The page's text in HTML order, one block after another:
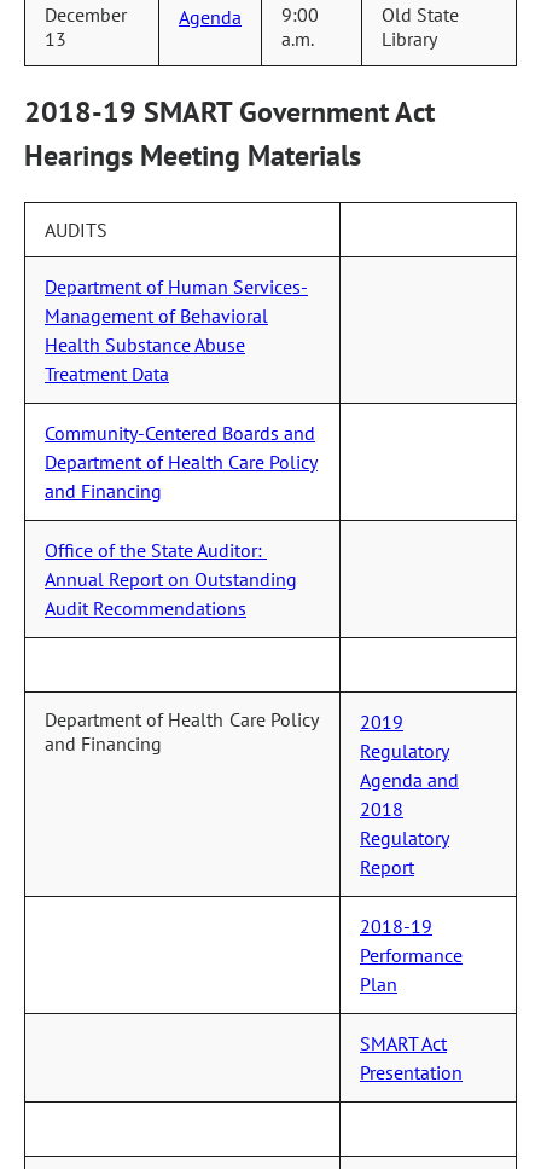
December
13
Agenda
9:00
a.m.
Old State
Library
2018-19 SMART Government Act
Hearings Meeting Materials
AUDITS
Department of Human Services-
Management of Behavioral
Health Substance Abuse
Treatment Data
Community-Centered Boards and
Department of Health Care Policy
and Financing
Office of the State Auditor:
Annual Report on Outstanding
Audit Recommendations
Department of Health Care Policy
and Financing
2019
Regulatory
Agenda and
2018
Regulatory
Report
2018-19
Performance
Plan
SMART Act
Presentation